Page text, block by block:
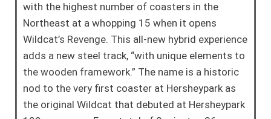
with the highest number of coasters in the
Northeast at a whopping 15 when it opens
Wildcat’s Revenge. This all-new hybrid experience
adds a new steel track, “with unique elements to
the wooden framework.” The name is a historic
nod to the very first coaster at Hersheypark as
the original Wildcat that debuted at Hersheypark